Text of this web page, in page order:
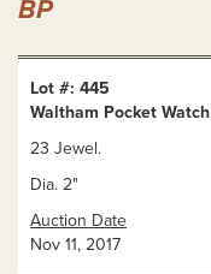
BP
Lot #: 445
Waltham Pocket Watch
23 Jewel.
Dia. 2"
Auction Date
Nov 11, 2017